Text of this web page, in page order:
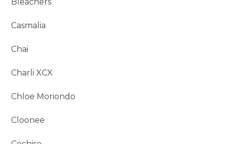
Bleachers
Casmalia
Chai
Charli XCX
Chloe Moriondo
Cloonee